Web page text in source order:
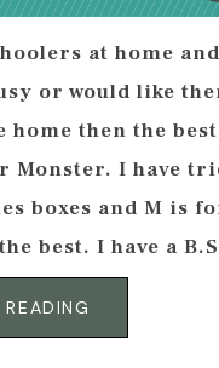
at home
or would like
home then the
Monster. I have
boxes and M is
best. I have a